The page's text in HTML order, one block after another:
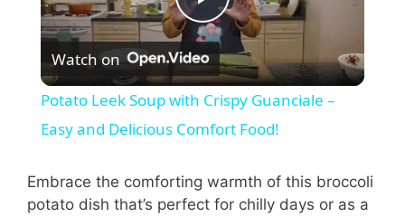
P
l
a
y
Watch on
Potato Leek Soup with Crispy Guanciale –
Easy and Delicious Comfort Food!
Embrace the comforting warmth of this broccoli
potato dish that’s perfect for chilly days or as a